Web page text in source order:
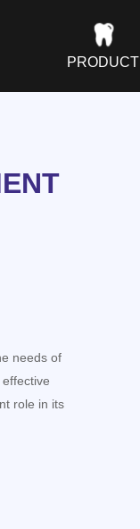
PRODUCT
needs of
role in its